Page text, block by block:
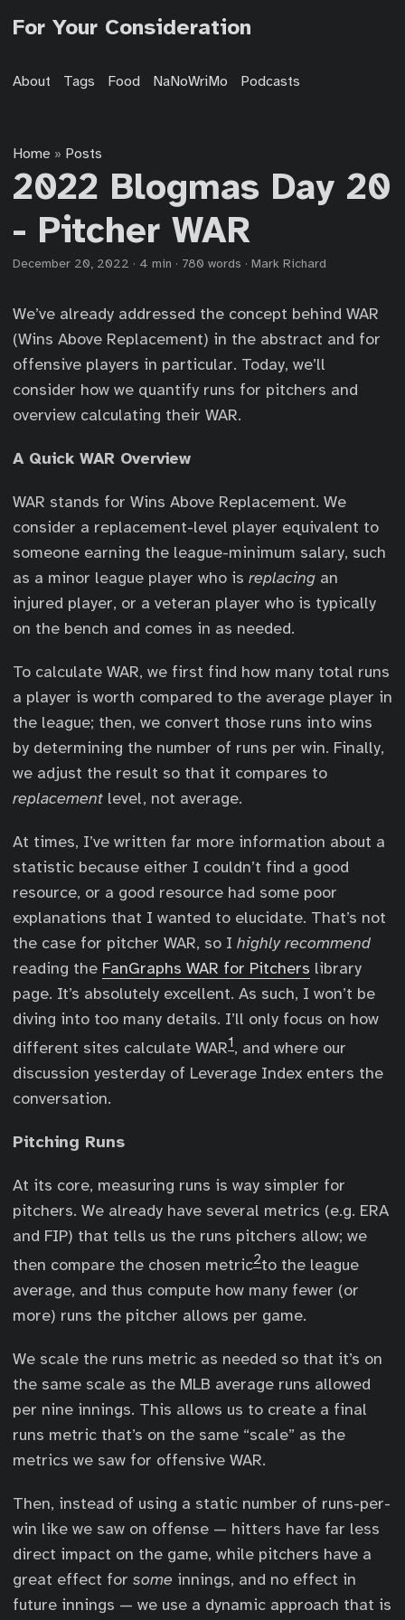
For Your Consideration
About Tags Food NaNoWriMo Podcasts
Home » Posts
2022 Blogmas Day 20
- Pitcher WAR
December 20, 2022 · 4 min · 780 words · Mark Richard
We’ve already addressed the concept behind WAR
(Wins Above Replacement) in the abstract and for
offensive players in particular. Today, we’ll
consider how we quantify runs for pitchers and
overview calculating their WAR.
A Quick WAR Overview
WAR stands for Wins Above Replacement. We
consider a replacement-level player equivalent to
someone earning the league-minimum salary, such
as a minor league player who is replacing an
injured player, or a veteran player who is typically
on the bench and comes in as needed.
To calculate WAR, we first find how many total runs
a player is worth compared to the average player in
the league; then, we convert those runs into wins
by determining the number of runs per win. Finally,
we adjust the result so that it compares to
replacement level, not average.
At times, I’ve written far more information about a
statistic because either I couldn’t find a good
resource, or a good resource had some poor
explanations that I wanted to elucidate. That’s not
the case for pitcher WAR, so I highly recommend
reading the FanGraphs WAR for Pitchers library
page. It’s absolutely excellent. As such, I won’t be
diving into too many details. I’ll only focus on how
different sites calculate WAR1, and where our
discussion yesterday of Leverage Index enters the
conversation.
Pitching Runs
At its core, measuring runs is way simpler for
pitchers. We already have several metrics (e.g. ERA
and FIP) that tells us the runs pitchers allow; we
then compare the chosen metric2to the league
average, and thus compute how many fewer (or
more) runs the pitcher allows per game.
We scale the runs metric as needed so that it’s on
the same scale as the MLB average runs allowed
per nine innings. This allows us to create a final
runs metric that’s on the same “scale” as the
metrics we saw for offensive WAR.
Then, instead of using a static number of runs-per-
win like we saw on offense — hitters have far less
direct impact on the game, while pitchers have a
great effect for some innings, and no effect in
future innings — we use a dynamic approach that is